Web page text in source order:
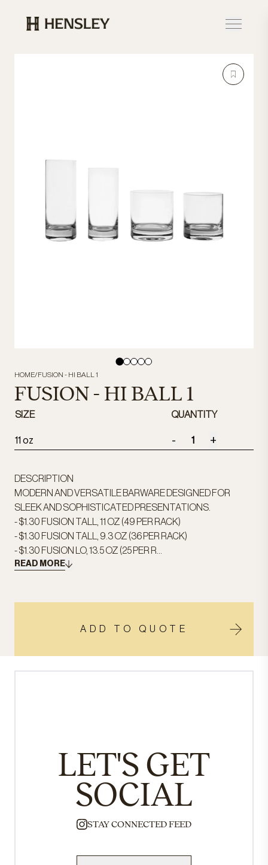
Hensley Event Resources
HOME/FUSION - HI BALL 1
FUSION - HI BALL 1
SIZE QUANTITY
11 oz - +
DESCRIPTION
MODERN AND VERSATILE BARWARE DESIGNED FOR
SLEEK AND SOPHISTICATED PRESENTATIONS.
- $1.30 FUSION TALL, 11 OZ (49 PER RACK)
- $1.30 FUSION TALL, 9.3 OZ (36 PER RACK)
- $1.30 FUSION LO, 13.5 OZ (25 PER R...
READ MORE
ADD TO QUOTE
LET'S GET
SOCIAL
STAY CONNECTED FEED